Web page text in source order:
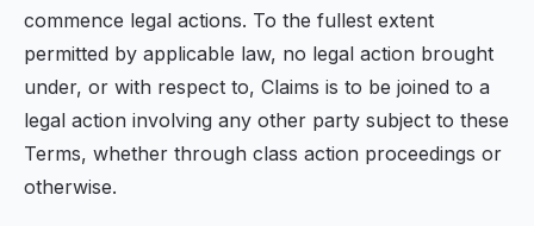
commence legal actions. To the fullest extent
permitted by applicable law, no legal action brought
under, or with respect to, Claims is to be joined to a
legal action involving any other party subject to these
Terms, whether through class action proceedings or
otherwise.